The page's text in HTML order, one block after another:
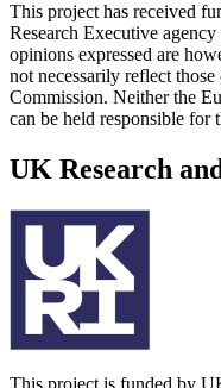
This project has received
Research Executive
opinions expressed are
not necessarily reflect
Commission. Neither the
can be held responsible for
UK Research